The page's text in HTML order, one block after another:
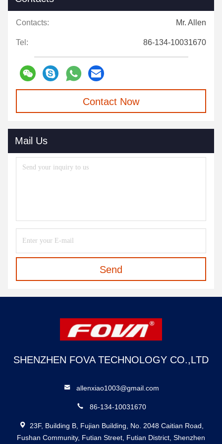
Contacts: Mr. Allen
Tel: 86-134-10031670
Contact Now
Mail Us
Send
SHENZHEN FOVA TECHNOLOGY CO.,LTD
allenxiao1003@gmail.com
86-134-10031670
23F, Building B, Fujian Building, No. 2048 Caitian Road,
Fushan Community, Futian Street, Futian District, Shenzhen